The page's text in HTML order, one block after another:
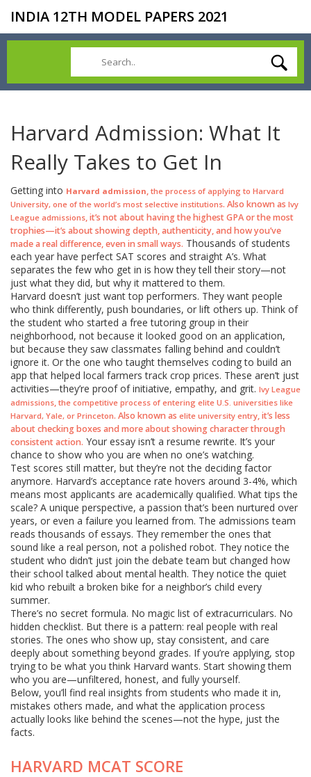
INDIA 12TH MODEL PAPERS 2021
Harvard Admission: What It
Really Takes to Get In
Getting into Harvard admission, the process of applying to Harvard
University, one of the world’s most selective institutions. Also known as Ivy
League admissions, it’s not about having the highest GPA or the most
trophies—it’s about showing depth, authenticity, and how you’ve
made a real difference, even in small ways. Thousands of students
each year have perfect SAT scores and straight A’s. What
separates the few who get in is how they tell their story—not
just what they did, but why it mattered to them.
Harvard doesn’t just want top performers. They want people
who think differently, push boundaries, or lift others up. Think of
the student who started a free tutoring group in their
neighborhood, not because it looked good on an application,
but because they saw classmates falling behind and couldn’t
ignore it. Or the one who taught themselves coding to build an
app that helped local farmers track crop prices. These aren’t just
activities—they’re proof of initiative, empathy, and grit. Ivy League
admissions, the competitive process of entering elite U.S. universities like
Harvard, Yale, or Princeton. Also known as elite university entry, it’s less
about checking boxes and more about showing character through
consistent action. Your essay isn’t a resume rewrite. It’s your
chance to show who you are when no one’s watching.
Test scores still matter, but they’re not the deciding factor
anymore. Harvard’s acceptance rate hovers around 3-4%, which
means most applicants are academically qualified. What tips the
scale? A unique perspective, a passion that’s been nurtured over
years, or even a failure you learned from. The admissions team
reads thousands of essays. They remember the ones that
sound like a real person, not a polished robot. They notice the
student who didn’t just join the debate team but changed how
their school talked about mental health. They notice the quiet
kid who rebuilt a broken bike for a neighbor’s child every
summer.
There’s no secret formula. No magic list of extracurriculars. No
hidden checklist. But there is a pattern: real people with real
stories. The ones who show up, stay consistent, and care
deeply about something beyond grades. If you’re applying, stop
trying to be what you think Harvard wants. Start showing them
who you are—unfiltered, honest, and fully yourself.
Below, you’ll find real insights from students who made it in,
mistakes others made, and what the application process
actually looks like behind the scenes—not the hype, just the
facts.
HARVARD MCAT SCORE